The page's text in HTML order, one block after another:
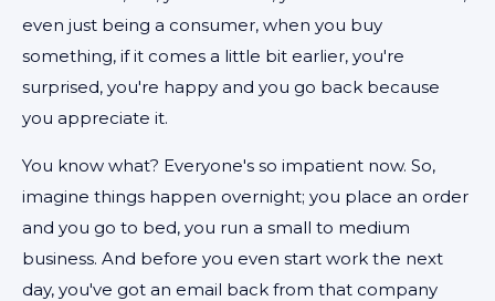
even just being a consumer, when you buy
something, if it comes a little bit earlier, you're
surprised, you're happy and you go back because
you appreciate it.
You know what? Everyone's so impatient now. So,
imagine things happen overnight; you place an order
and you go to bed, you run a small to medium
business. And before you even start work the next
day, you've got an email back from that company